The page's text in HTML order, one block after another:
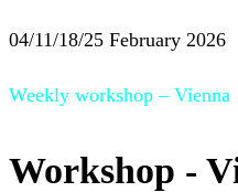
04/11/18/25 February 2026
Weekly workshop – Vienna
Workshop -